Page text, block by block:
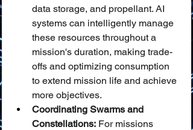
data storage, and propellant. AI
systems can intelligently manage
these resources throughout a
mission's duration, making trade-
offs and optimizing consumption
to extend mission life and achieve
more objectives.
Coordinating Swarms and
Constellations: For missions